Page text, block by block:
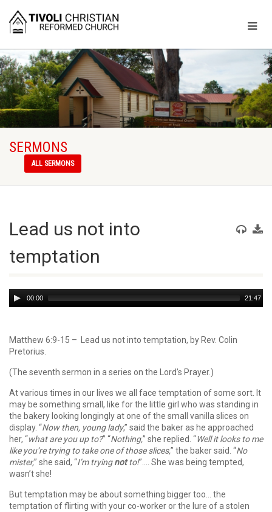
SERMONS
ALL SERMONS
Lead us not into
temptation
Audio
Player
00:00 21:47
Matthew 6:9-15 – Lead us not into temptation, by Rev. Colin
Pretorius.
(The seventh sermon in a series on the Lord’s Prayer.)
At various times in our lives we all face temptation of some sort. It
may be something small, like for the little girl who was standing in
the bakery looking longingly at one of the small vanilla slices on
display. “Now then, young lady,” said the baker as he approached
her, “what are you up to?” “Nothing,” she replied. “Well it looks to me
like you’re trying to take one of those slices,” the baker said. “No
mister,” she said, “I’m tryingnotto!”…. She was being tempted,
wasn’t she!
But temptation may be about something bigger too… the
temptation of flirting with your co-worker or the lure of a stolen